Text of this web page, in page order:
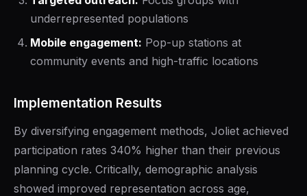
underrepresented populations
Mobile engagement: Pop-up stations at
community events and high-traffic locations
Implementation Results
By diversifying engagement methods, Joliet achieved
participation rates 340% higher than their previous
planning cycle. Critically, demographic analysis
showed improved representation across age,